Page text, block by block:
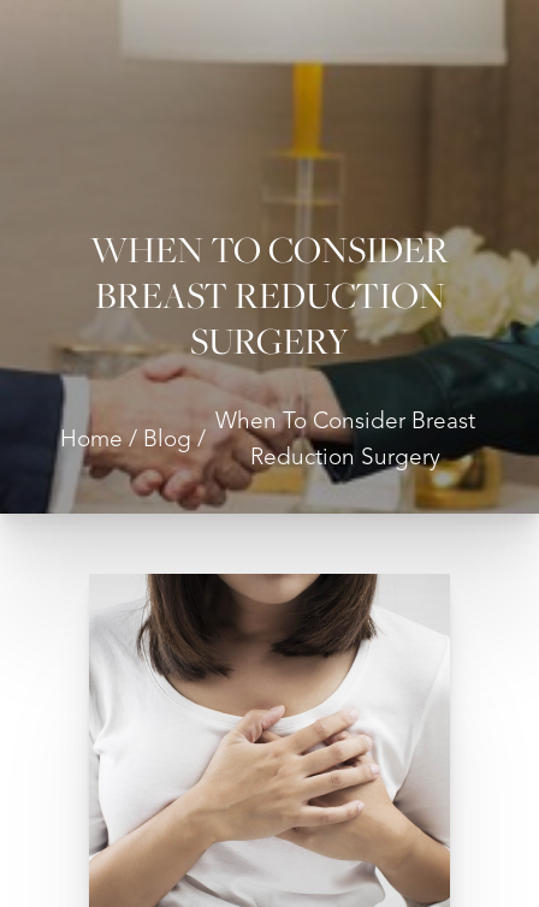
WHEN TO CONSIDER
BREAST REDUCTION
SURGERY
Home Blog
When To Consider Breast
Reduction Surgery
Contrast Mode Highlight Links